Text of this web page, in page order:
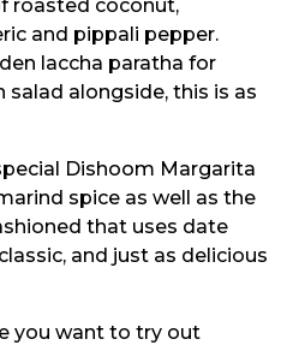
roasted coconut,
and pippali pepper.
laccha paratha for
alongside, this is as
Dishoom Margarita
spice as well as the
that uses date
and just as delicious
you want to try out